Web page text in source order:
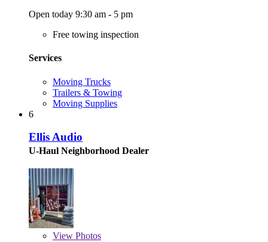
Open today 9:30 am - 5 pm
Free towing inspection
Services
Moving Trucks
Trailers & Towing
Moving Supplies
6
Ellis Audio
U-Haul Neighborhood Dealer
View Photos